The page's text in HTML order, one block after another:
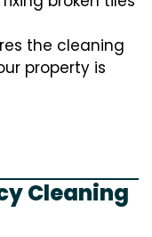
the cleaning
property is
Cleaning